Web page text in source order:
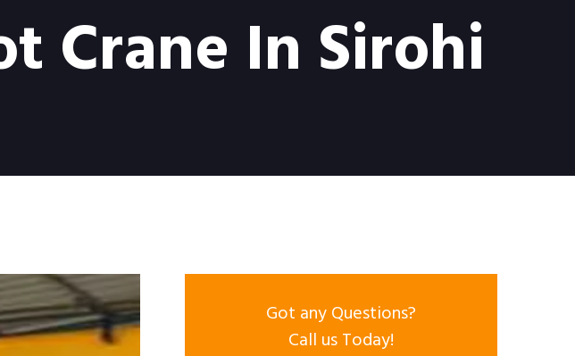
Crane In Sirohi
Got any Questions?
Call us Today!